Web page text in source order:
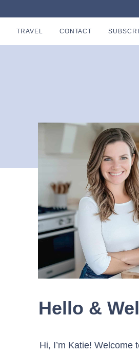
TRAVEL CONTACT
Hello &
Hi, I’m Katie! Welcome